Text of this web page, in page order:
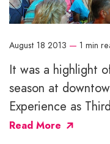
August 18 2013 — 1 min
It was a highlight
season at
Experience as
Read More